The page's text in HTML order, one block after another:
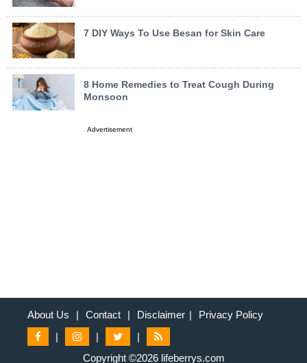
7 DIY Ways To Use Besan for Skin Care
8 Home Remedies to Treat Cough During
Monsoon
Advertisement
About Us | Contact | Disclaimer |
Privacy Policy
|
|
|
Copyright ©2026 lifeberrys.com